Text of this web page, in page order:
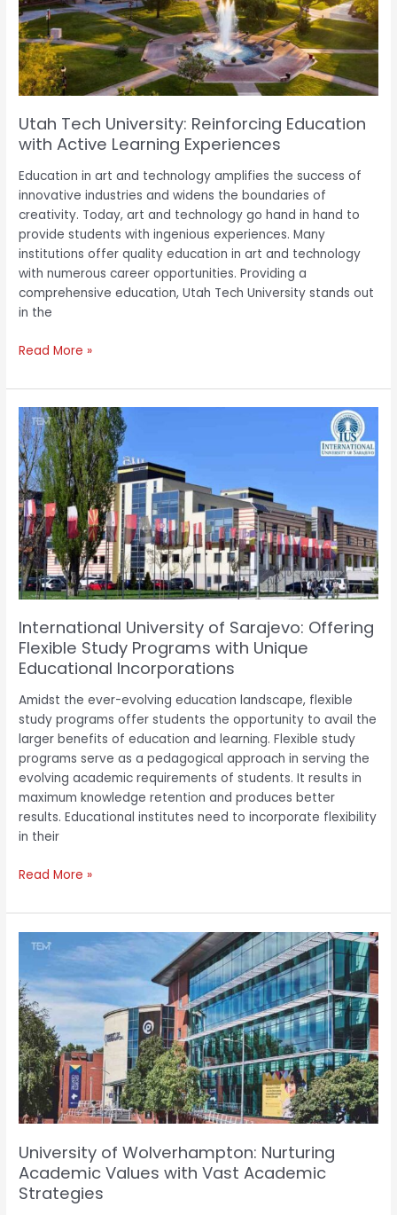
Utah Tech University: Reinforcing Education
with Active Learning Experiences
Education in art and technology amplifies the success of
innovative industries and widens the boundaries of
creativity. Today, art and technology go hand in hand to
provide students with ingenious experiences. Many
institutions offer quality education in art and technology
with numerous career opportunities. Providing a
comprehensive education, Utah Tech University stands out
in the
with
Active
Learning
Experiences
Read More »
International University of Sarajevo: Offering
Flexible Study Programs with Unique
Educational Incorporations
Amidst the ever-evolving education landscape, flexible
study programs offer students the opportunity to avail the
larger benefits of education and learning. Flexible study
programs serve as a pedagogical approach in serving the
evolving academic requirements of students. It results in
maximum knowledge retention and produces better
results. Educational institutes need to incorporate flexibility
in their
International
University
of
Sarajevo:
Offering
Flexible
Study
Programs
with
Unique
Incorporations
Read More »
University of Wolverhampton: Nurturing
Academic Values with Vast Academic
Strategies
University
Wolverhampton:
Nurturing
Academic
Values
with
Vast
Academic
Strategies